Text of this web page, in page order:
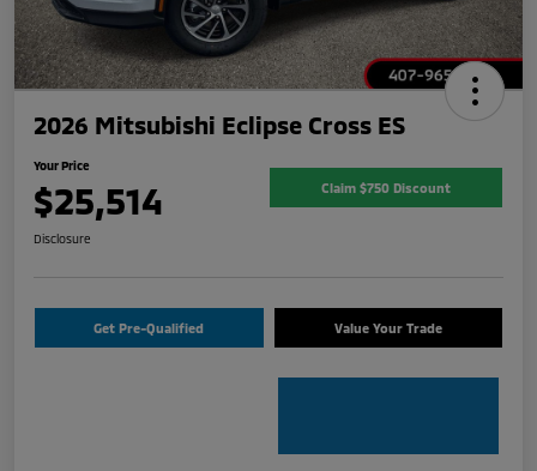
2026 Mitsubishi Eclipse Cross ES
Your Price
$25,514 Claim $750 Discount
Disclosure
Get Pre-Qualified Value Your Trade